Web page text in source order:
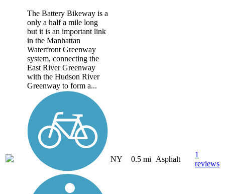
The Battery Bikeway is a
only a half a mile long
but it is an important link
in the Manhattan
Waterfront Greenway
system, connecting the
East River Greenway
with the Hudson River
Greenway to form a...
NY 0.5 mi Asphalt
1
reviews